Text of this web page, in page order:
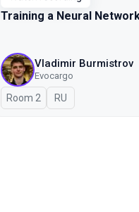
Training a Neural
Vladimir Burmistrov
Evocargo
Room 2 In Russian
RU